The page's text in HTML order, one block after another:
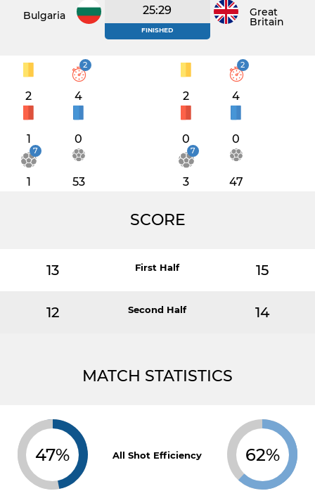
Bulgaria 25:29
FINISHED
Great
Britain
2
2
4
1 0
7
1 53
2
2
4
0 0
7
3 47
SCORE
13 First Half 15
12 Second Half 14
MATCH STATISTICS
47% All Shot Efficiency 62%